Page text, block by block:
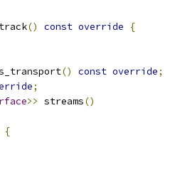
() const override
{
() const override;
;
>> streams()
{